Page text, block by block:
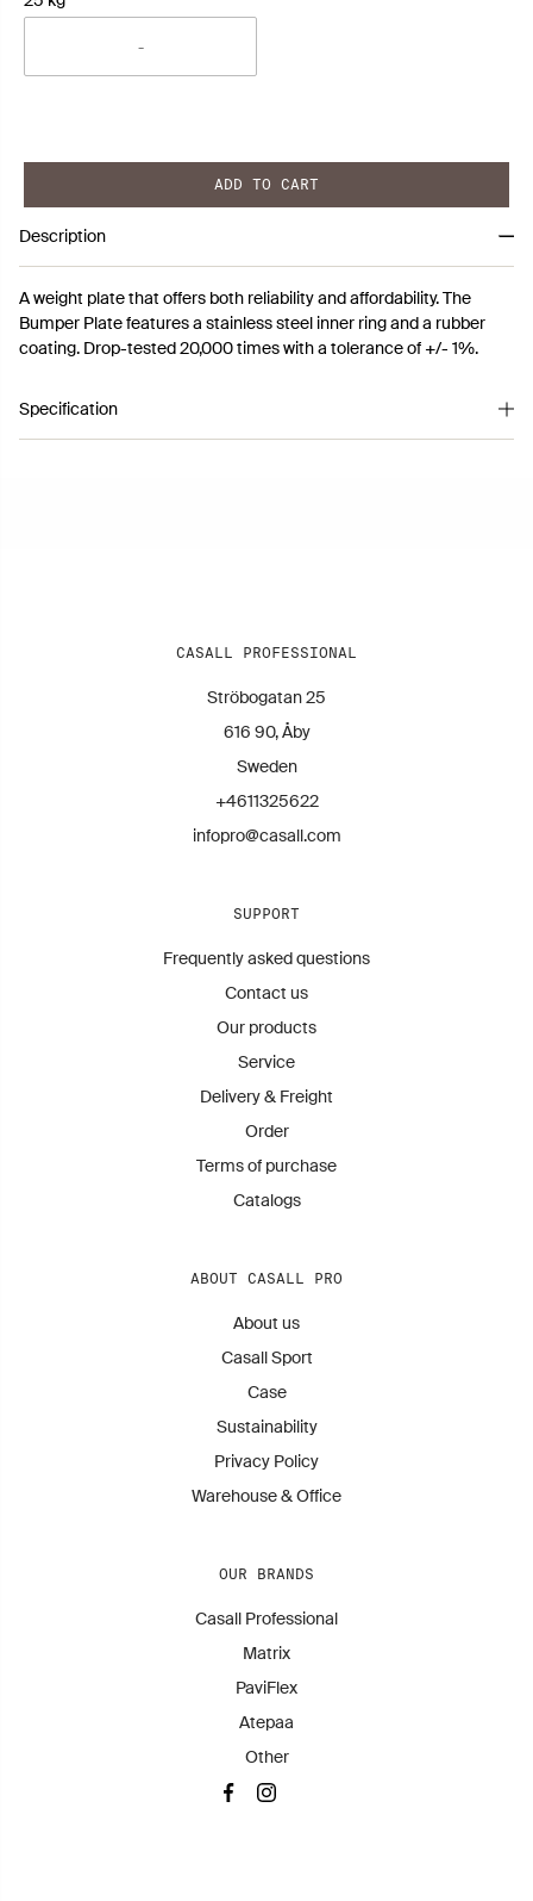
ADD TO CART
Description
A weight plate that offers both reliability and affordability. The
Bumper Plate features a stainless steel inner ring and a rubber
coating. Drop-tested 20,000 times with a tolerance of +/- 1%.
Specification
CASALL PROFESSIONAL
Ströbogatan 25
616 90, Åby
Sweden
+4611325622
infopro@casall.com
SUPPORT
Frequently asked questions
Contact us
Our products
Service
Delivery & Freight
Order
Terms of purchase
Catalogs
ABOUT CASALL PRO
About us
Casall Sport
Case
Sustainability
Privacy Policy
Warehouse & Office
OUR BRANDS
Casall Professional
Matrix
PaviFlex
Atepaa
Other